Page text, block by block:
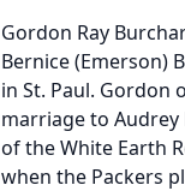
Gordon Ray
Bernice (Emerson)
in St. Paul. Gordon
marriage to Audrey
of the White Earth
when the Packers